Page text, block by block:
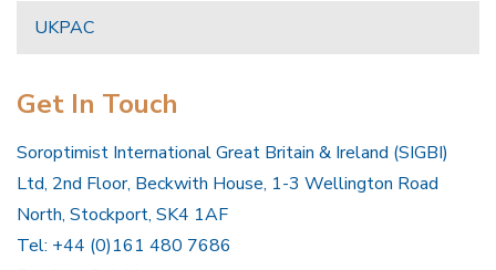
UKPAC
Get In Touch
Soroptimist International Great Britain & Ireland (SIGBI)
Ltd, 2nd Floor, Beckwith House, 1-3 Wellington Road
North, Stockport, SK4 1AF
Tel: +44 (0)161 480 7686